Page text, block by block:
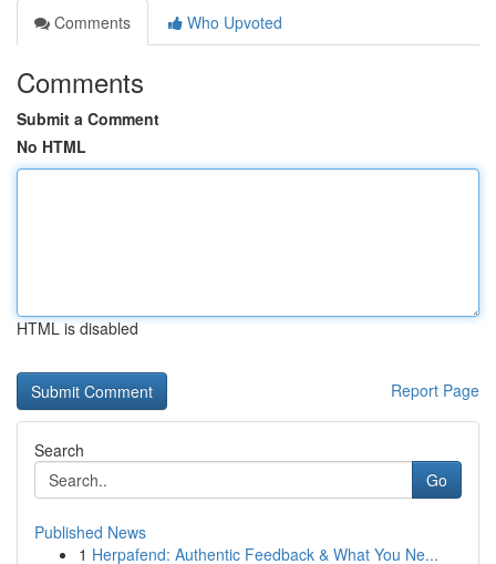
Comments
Who Upvoted
Comments
Submit a Comment
No HTML
HTML is disabled
Report Page
Search
Go
Published News
1 Herpafend: Authentic Feedback & What You Ne...